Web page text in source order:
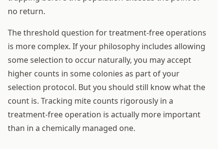
no return.
The threshold question for treatment-free operations
is more complex. If your philosophy includes allowing
some selection to occur naturally, you may accept
higher counts in some colonies as part of your
selection protocol. But you should still know what the
count is. Tracking mite counts rigorously in a
treatment-free operation is actually more important
than in a chemically managed one.